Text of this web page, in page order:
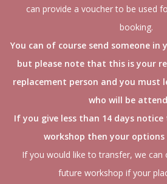
can provide a voucher to be used
booking.
You can of course send someone
but please note that this is your
replacement person and you must
who will be
If you give less than 14 days notice
workshop then your options
If you would like to transfer, we can
future workshop if your